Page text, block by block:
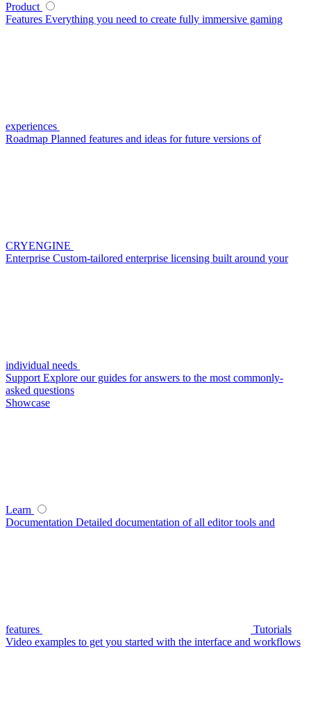
Product
Features Everything you need to create fully immersive gaming
experiences
Roadmap Planned features and ideas for future versions of
CRYENGINE
Enterprise Custom-tailored enterprise licensing built around your
individual needs
Support Explore our guides for answers to the most commonly-
asked questions
Showcase
Learn
Documentation Detailed documentation of all editor tools and
features
Tutorials
Video examples to get you started with the interface and workflows